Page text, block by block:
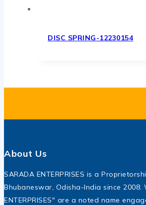
DISC SPRING-12230154
About Us
SARADA ENTERPRISES is a
Bhubaneswar, Odisha-India since 2008.
ENTERPRISES" are a noted name